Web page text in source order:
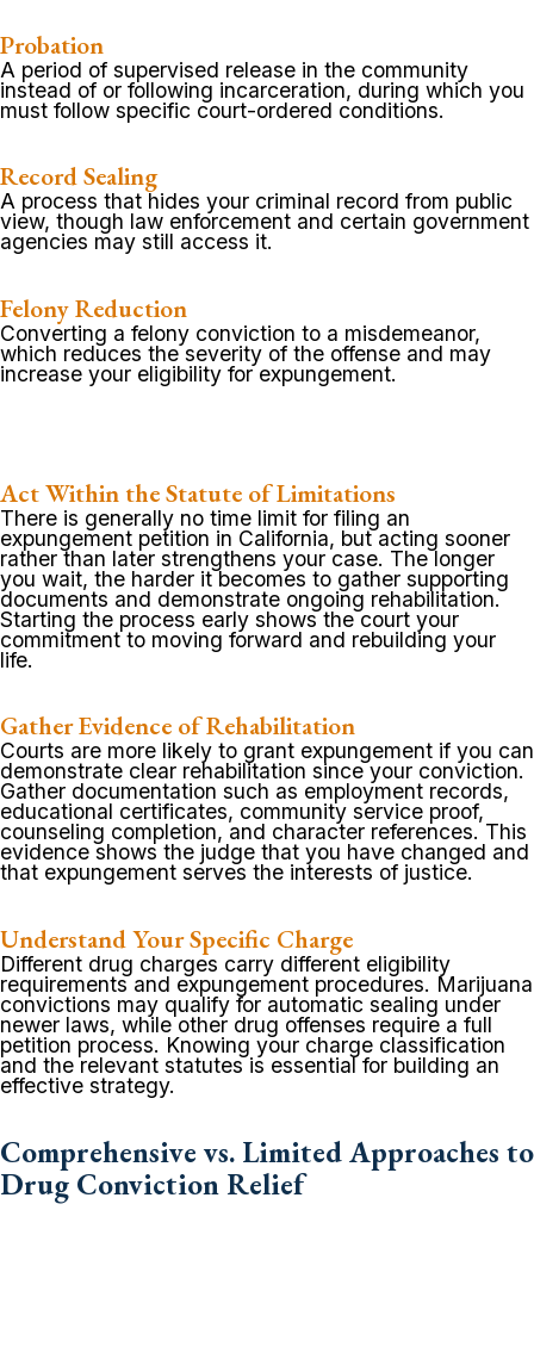
Probation
A period of supervised release in the community
instead of or following incarceration, during which you
must follow specific court-ordered conditions.
Record Sealing
A process that hides your criminal record from public
view, though law enforcement and certain government
agencies may still access it.
Felony Reduction
Converting a felony conviction to a misdemeanor,
which reduces the severity of the offense and may
increase your eligibility for expungement.
Act Within the Statute of Limitations
There is generally no time limit for filing an
expungement petition in California, but acting sooner
rather than later strengthens your case. The longer
you wait, the harder it becomes to gather supporting
documents and demonstrate ongoing rehabilitation.
Starting the process early shows the court your
commitment to moving forward and rebuilding your
life.
Gather Evidence of Rehabilitation
Courts are more likely to grant expungement if you can
demonstrate clear rehabilitation since your conviction.
Gather documentation such as employment records,
educational certificates, community service proof,
counseling completion, and character references. This
evidence shows the judge that you have changed and
that expungement serves the interests of justice.
Understand Your Specific Charge
Different drug charges carry different eligibility
requirements and expungement procedures. Marijuana
convictions may qualify for automatic sealing under
newer laws, while other drug offenses require a full
petition process. Knowing your charge classification
and the relevant statutes is essential for building an
effective strategy.
Comprehensive vs. Limited Approaches to
Drug Conviction Relief